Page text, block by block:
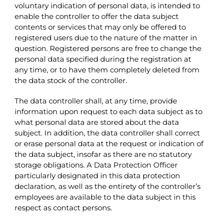
voluntary indication of personal data, is intended to
enable the controller to offer the data subject
contents or services that may only be offered to
registered users due to the nature of the matter in
question. Registered persons are free to change the
personal data specified during the registration at
any time, or to have them completely deleted from
the data stock of the controller.
The data controller shall, at any time, provide
information upon request to each data subject as to
what personal data are stored about the data
subject. In addition, the data controller shall correct
or erase personal data at the request or indication of
the data subject, insofar as there are no statutory
storage obligations. A Data Protection Officer
particularly designated in this data protection
declaration, as well as the entirety of the controller’s
employees are available to the data subject in this
respect as contact persons.